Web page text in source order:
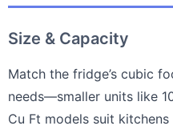
Size & Capacity
Match the fridge’s cubic
needs—smaller units like
Cu Ft models suit